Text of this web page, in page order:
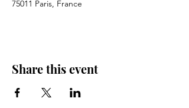
75011 Paris, France
Share this event